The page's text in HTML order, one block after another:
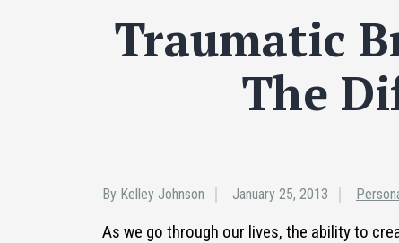
Traumatic
The
By Kelley Johnson January 25, 2013
As we go through our lives, the ability to